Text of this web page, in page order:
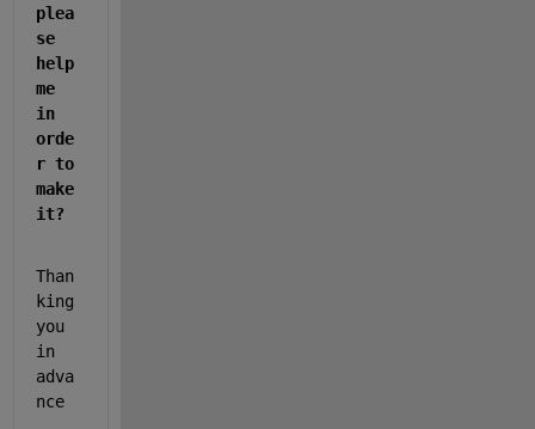
plea
se
help
me
in
orde
r to
make
it?
Than
king
you
in
adva
nce